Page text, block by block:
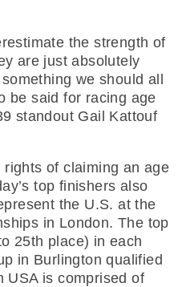
the strength of
are just absolutely
we should all
be said for racing age
standout Gail Kattouf
of claiming an age
top finishers also
the U.S. at the
in London. The top
25th place) in each
in Burlington qualified
USA is comprised of